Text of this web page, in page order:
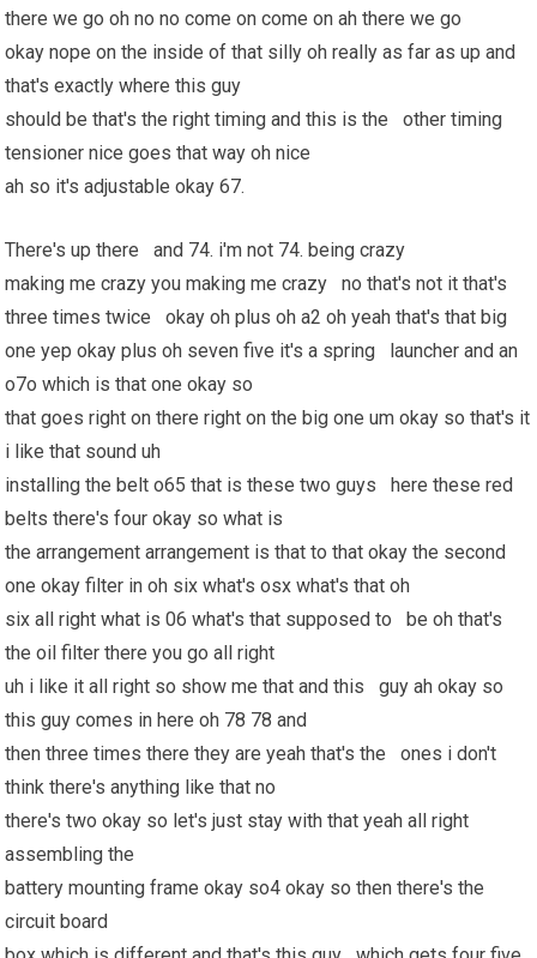
there we go oh no no come on come on ah there we go
okay nope on the inside of that silly oh really as far as up and
that's exactly where this guy
should be that's the right timing and this is the other timing
tensioner nice goes that way oh nice
ah so it's adjustable okay 67.
There's up there and 74. i'm not 74. being crazy
making me crazy you making me crazy no that's not it that's
three times twice okay oh plus oh a2 oh yeah that's that big
one yep okay plus oh seven five it's a spring launcher and an
o7o which is that one okay so
that goes right on there right on the big one um okay so that's it
i like that sound uh
installing the belt o65 that is these two guys here these red
belts there's four okay so what is
the arrangement arrangement is that to that okay the second
one okay filter in oh six what's osx what's that oh
six all right what is 06 what's that supposed to be oh that's
the oil filter there you go all right
uh i like it all right so show me that and this guy ah okay so
this guy comes in here oh 78 78 and
then three times there they are yeah that's the ones i don't
think there's anything like that no
there's two okay so let's just stay with that yeah all right
assembling the
battery mounting frame okay so4 okay so then there's the
circuit board